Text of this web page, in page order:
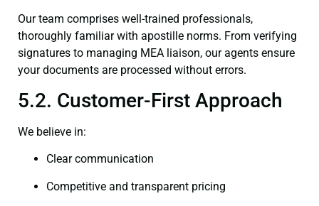
Our team comprises well-trained professionals,
thoroughly familiar with apostille norms. From verifying
signatures to managing MEA liaison, our agents ensure
your documents are processed without errors.
5.2. Customer-First Approach
We believe in:
Clear communication
Competitive and transparent pricing